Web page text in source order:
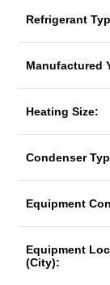
Refrigerant
Manufactured
Heating Size:
Condenser
Equipment
Equipment
(City):